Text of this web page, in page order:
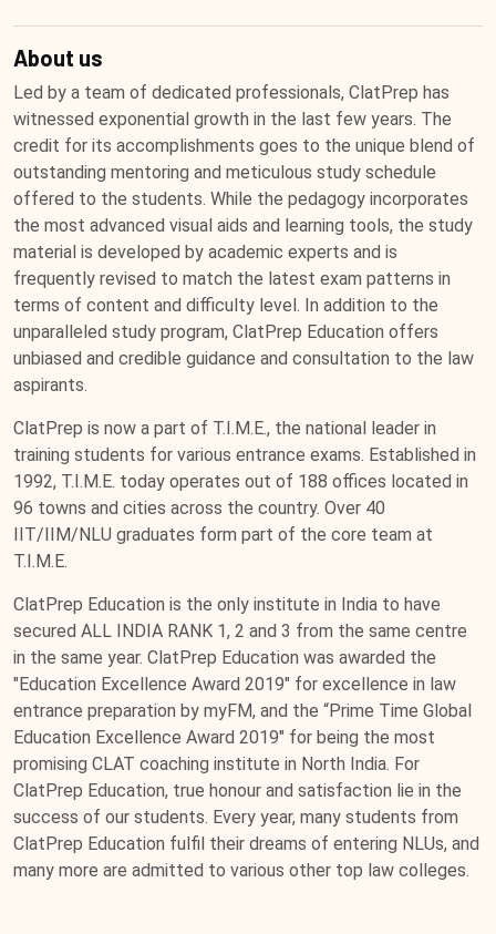
About us
Led by a team of dedicated professionals, ClatPrep has
witnessed exponential growth in the last few years. The
credit for its accomplishments goes to the unique blend of
outstanding mentoring and meticulous study schedule
offered to the students. While the pedagogy incorporates
the most advanced visual aids and learning tools, the study
material is developed by academic experts and is
frequently revised to match the latest exam patterns in
terms of content and difficulty level. In addition to the
unparalleled study program, ClatPrep Education offers
unbiased and credible guidance and consultation to the law
aspirants.
ClatPrep is now a part of T.I.M.E., the national leader in
training students for various entrance exams. Established in
1992, T.I.M.E. today operates out of 188 offices located in
96 towns and cities across the country. Over 40
IIT/IIM/NLU graduates form part of the core team at
T.I.M.E.
ClatPrep Education is the only institute in India to have
secured ALL INDIA RANK 1, 2 and 3 from the same centre
in the same year. ClatPrep Education was awarded the
"Education Excellence Award 2019" for excellence in law
entrance preparation by myFM, and the “Prime Time Global
Education Excellence Award 2019" for being the most
promising CLAT coaching institute in North India. For
ClatPrep Education, true honour and satisfaction lie in the
success of our students. Every year, many students from
ClatPrep Education fulfil their dreams of entering NLUs, and
many more are admitted to various other top law colleges.